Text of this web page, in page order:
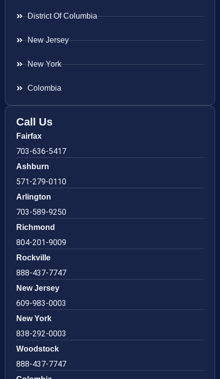
District Of Columbia
New Jersey
New York
Colombia
Call Us
Fairfax
703-636-5417
Ashburn
571-279-0110
Arlington
703-589-9250
Richmond
804-201-9009
Rockville
888-437-7747
New Jersey
609-983-0003
New York
838-292-0003
Woodstock
888-437-7747